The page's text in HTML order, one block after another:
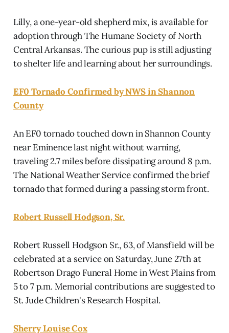
Lilly, a one-year-old shepherd mix, is available for
adoption through The Humane Society of North
Central Arkansas. The curious pup is still adjusting
to shelter life and learning about her surroundings.
EF0 Tornado Confirmed by NWS in Shannon
County
An EF0 tornado touched down in Shannon County
near Eminence last night without warning,
traveling 2.7 miles before dissipating around 8 p.m.
The National Weather Service confirmed the brief
tornado that formed during a passing storm front.
Robert Russell Hodgson, Sr.
Robert Russell Hodgson Sr., 63, of Mansfield will be
celebrated at a service on Saturday, June 27th at
Robertson Drago Funeral Home in West Plains from
5 to 7 p.m. Memorial contributions are suggested to
St. Jude Children's Research Hospital.
Sherry Louise Cox